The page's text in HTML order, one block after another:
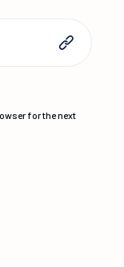
for the next